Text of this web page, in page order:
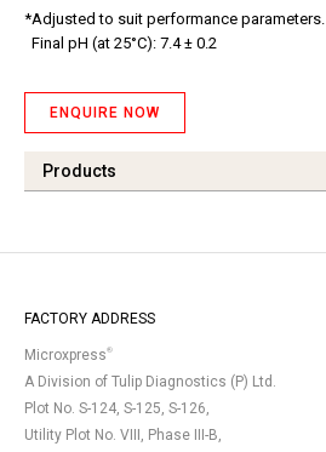
*Adjusted to suit performance parameters.
Final pH (at 25°C): 7.4 ± 0.2
ENQUIRE NOW
Products
FACTORY ADDRESS
Microxpress®
A Division of Tulip Diagnostics (P) Ltd.
Plot No. S-124, S-125, S-126,
Utility Plot No. VIII, Phase III-B,